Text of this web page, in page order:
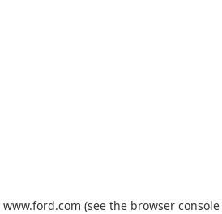
www.ford.com (see the browser console